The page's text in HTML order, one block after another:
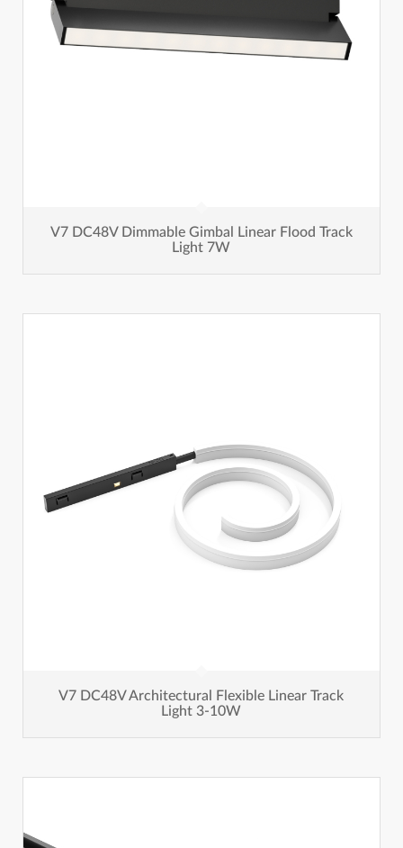
V7 DC48V Dimmable Gimbal Linear Flood Track
Light 7W
V7 DC48V Architectural Flexible Linear Track
Light 3-10W